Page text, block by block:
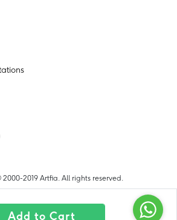
Add to Cart
2019 Artfia. All rights reserved.